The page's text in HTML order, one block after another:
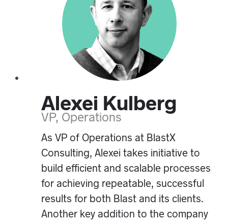
Alexei Kulberg
VP, Operations
As VP of Operations at BlastX
Consulting, Alexei takes initiative to
build efficient and scalable processes
for achieving repeatable, successful
results for both Blast and its clients.
Another key addition to the company